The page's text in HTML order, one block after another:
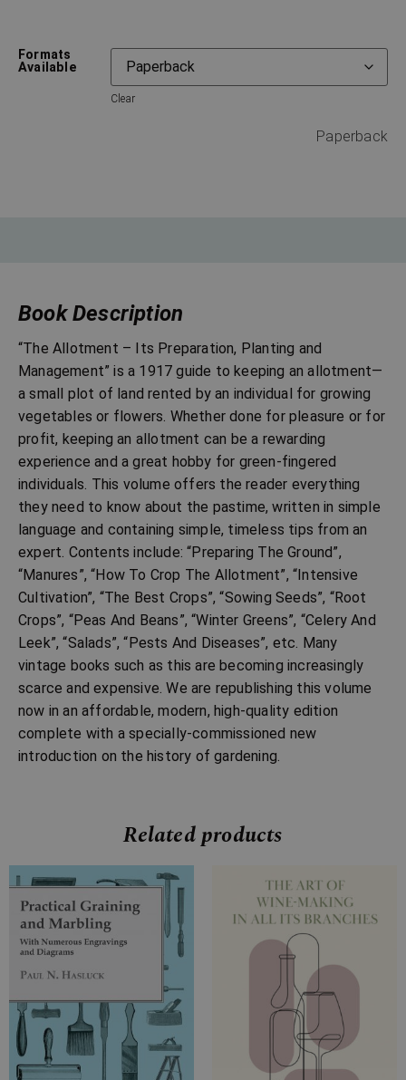
Formats
Available
Clear
Paperback
Book Description
“The Allotment – Its Preparation, Planting and
Management” is a 1917 guide to keeping an allotment—
a small plot of land rented by an individual for growing
vegetables or flowers. Whether done for pleasure or for
profit, keeping an allotment can be a rewarding
experience and a great hobby for green-fingered
individuals. This volume offers the reader everything
they need to know about the pastime, written in simple
language and containing simple, timeless tips from an
expert. Contents include: “Preparing The Ground”,
“Manures”, “How To Crop The Allotment”, “Intensive
Cultivation”, “The Best Crops”, “Sowing Seeds”, “Root
Crops”, “Peas And Beans”, “Winter Greens”, “Celery And
Leek”, “Salads”, “Pests And Diseases”, etc. Many
vintage books such as this are becoming increasingly
scarce and expensive. We are republishing this volume
now in an affordable, modern, high-quality edition
complete with a specially-commissioned new
introduction on the history of gardening.
Related products